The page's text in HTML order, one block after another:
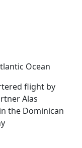
Ocean
flight by
Alas
the Dominican